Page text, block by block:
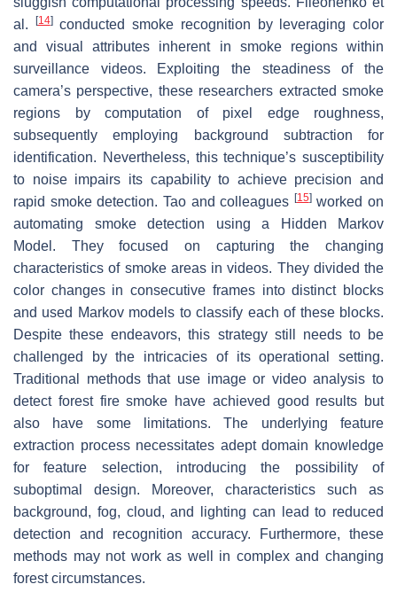
al.
[14]conducted smoke recognition by leveraging color
and visual attributes inherent in smoke regions within
surveillance videos. Exploiting the steadiness of the
camera’s perspective, these researchers extracted smoke
regions by computation of pixel edge roughness,
subsequently employing background subtraction for
identification. Nevertheless, this technique’s susceptibility
to noise impairs its capability to achieve precision and
rapid smoke detection. Tao and colleagues [15]worked on
automating smoke detection using a Hidden Markov
Model. They focused on capturing the changing
characteristics of smoke areas in videos. They divided the
color changes in consecutive frames into distinct blocks
and used Markov models to classify each of these blocks.
Despite these endeavors, this strategy still needs to be
challenged by the intricacies of its operational setting.
Traditional methods that use image or video analysis to
detect forest fire smoke have achieved good results but
also have some limitations. The underlying feature
extraction process necessitates adept domain knowledge
for feature selection, introducing the possibility of
suboptimal design. Moreover, characteristics such as
background, fog, cloud, and lighting can lead to reduced
detection and recognition accuracy. Furthermore, these
methods may not work as well in complex and changing
forest circumstances.